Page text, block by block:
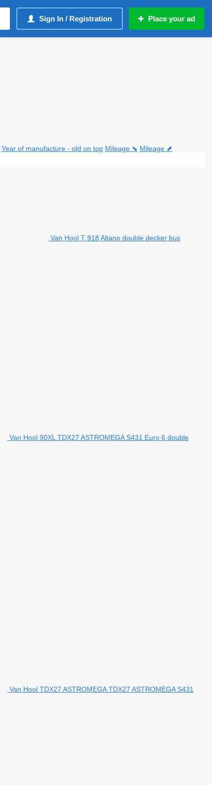
Sign In / Registration Place your ad
Year of manufacture - old on top Mileage ⬊ Mileage ⬈
Van Hool T 918 Altano double decker bus
Van Hool 90XL TDX27 ASTROMEGA S431 Euro 6 double
Van Hool TDX27 ASTROMEGA TDX27 ASTROMEGA S431